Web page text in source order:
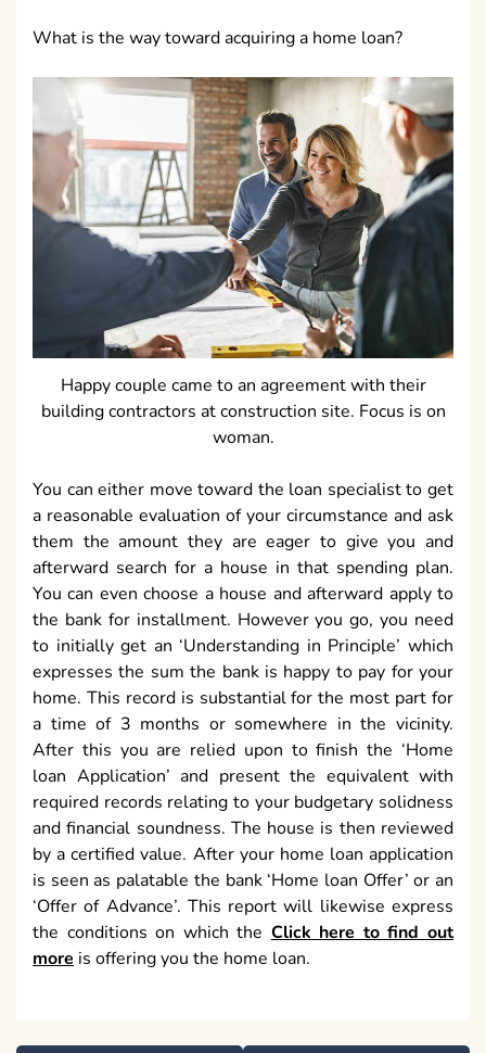
What is the way toward acquiring a home loan?
Happy couple came to an agreement with their
building contractors at construction site. Focus is on
woman.
You can either move toward the loan specialist to get
a reasonable evaluation of your circumstance and ask
them the amount they are eager to give you and
afterward search for a house in that spending plan.
You can even choose a house and afterward apply to
the bank for installment. However you go, you need
to initially get an ‘Understanding in Principle’ which
expresses the sum the bank is happy to pay for your
home. This record is substantial for the most part for
a time of 3 months or somewhere in the vicinity.
After this you are relied upon to finish the ‘Home
loan Application’ and present the equivalent with
required records relating to your budgetary solidness
and financial soundness. The house is then reviewed
by a certified value. After your home loan application
is seen as palatable the bank ‘Home loan Offer’ or an
‘Offer of Advance’. This report will likewise express
the conditions on which the Click here to find out
more is offering you the home loan.